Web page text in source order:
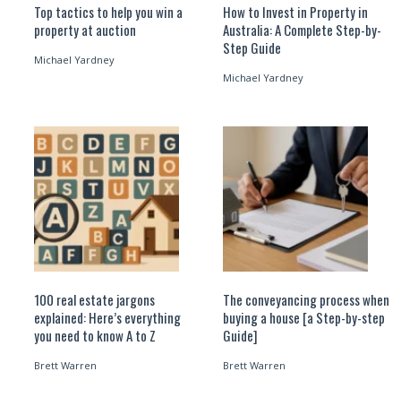
Top tactics to help you win a
property at auction
Michael Yardney
How to Invest in Property in
Australia: A Complete Step-by-
Step Guide
Michael Yardney
100 real estate jargons
explained: Here’s everything
you need to know A to Z
Brett Warren
The conveyancing process when
buying a house [a Step-by-step
Guide]
Brett Warren